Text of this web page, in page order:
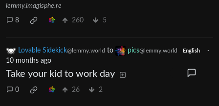
lemmy.imagisphe.re
8 260 5
Lovable Sidekick@lemmy.world to pics@lemmy.world English
·
10 months ago
Take your kid to work day
0 26 2